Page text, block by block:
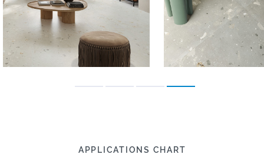
APPLICATIONS CHART